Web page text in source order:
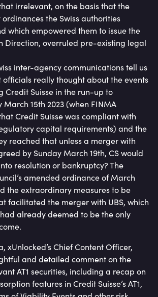
irrelevant, on the basis that the
the Swiss authorities
which empowered them to issue the
Direction, overruled pre-existing legal
inter-agency communications tell us
really thought about the events
Credit Suisse in the run-up to
March 15th 2023 (when FINMA
Credit Suisse was compliant with
capital requirements) and the
reached that unless a merger with
by Sunday March 19th, CS would
resolution or bankruptcy? The
amended ordinance of March
the extraordinary measures to be
facilitated the merger with UBS, which
already deemed to be the only
xUnlocked’s Chief Content Officer,
and detailed comment on the
AT1 securities, including a recap on
features in Credit Suisse’s AT1,